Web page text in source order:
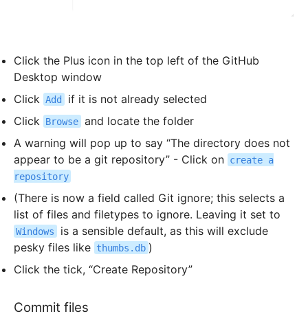
Click the Plus icon in the top left of the GitHub
Desktop window
Click Add
if it is not already selected
Click
Browse and locate the folder
A warning will pop up to say “The directory does not
appear to be a git repository” - Click on create a
repository
(There is now a field called Git ignore; this selects a
list of files and filetypes to ignore. Leaving it set to
Windows
is a sensible default, as this will exclude
pesky files like thumbs.db )
Click the tick, “Create Repository”
Commit files